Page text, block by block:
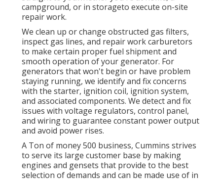
campground, or in storageto execute on-site
repair work.
We clean up or change obstructed gas filters,
inspect gas lines, and repair work carburetors
to make certain proper fuel shipment and
smooth operation of your generator. For
generators that won't begin or have problem
staying running, we identify and fix concerns
with the starter, ignition coil, ignition system,
and associated components. We detect and fix
issues with voltage regulators, control panel,
and wiring to guarantee constant power output
and avoid power rises.
A Ton of money 500 business, Cummins strives
to serve its large customer base by making
engines and gensets that provide to the best
selection of demands and can be made use of in